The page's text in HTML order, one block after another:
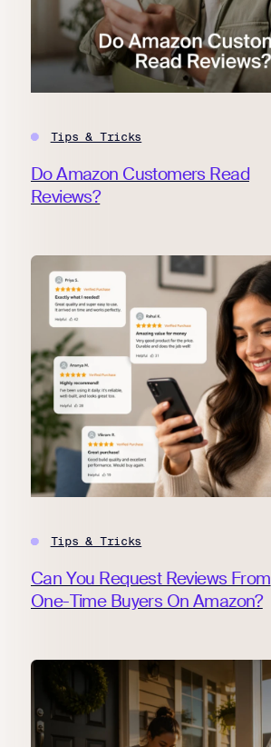
Tips & Tricks
Do Amazon Customers Read
Reviews?
Tips & Tricks
Can You Request Reviews From
One-Time Buyers On Amazon?